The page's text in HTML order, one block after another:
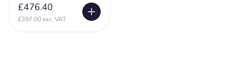
£476.40
£397.00 exc. VAT